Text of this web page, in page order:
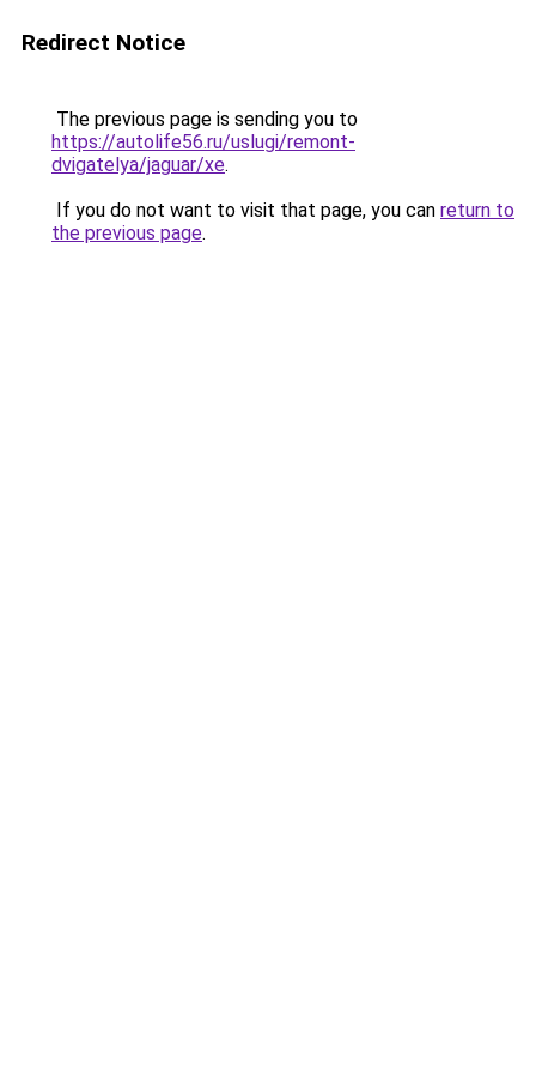
Redirect Notice
The previous page is sending you to
https://autolife56.ru/uslugi/remont-
dvigatelya/jaguar/xe.
If you do not want to visit that page, you can return to
the previous page.